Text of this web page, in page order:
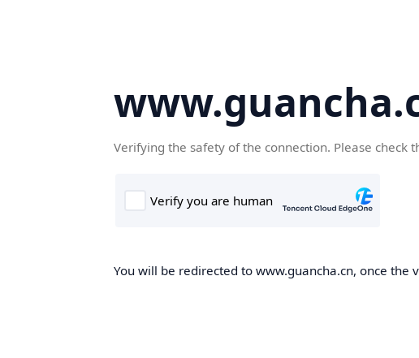
Verifying the safety of the connection. Please check
You will be redirected to www.guancha.cn, once the